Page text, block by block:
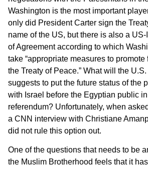
Washington is the most important
only did President Carter sign the
name of the US, but there is also a
of Agreement according to which
take “appropriate measures to
the Treaty of Peace.” What will the
suggests to put the future status of the
with Israel before the Egyptian public in
referendum? Unfortunately, when
a CNN interview with Christiane
did not rule this option out.
One of the questions that needs to be
the Muslim Brotherhood feels that it